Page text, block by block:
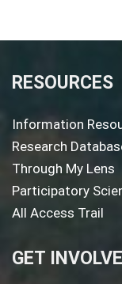
RESOURCES
Information
Research
Through My Lens
Participatory
All Access Trail
GET